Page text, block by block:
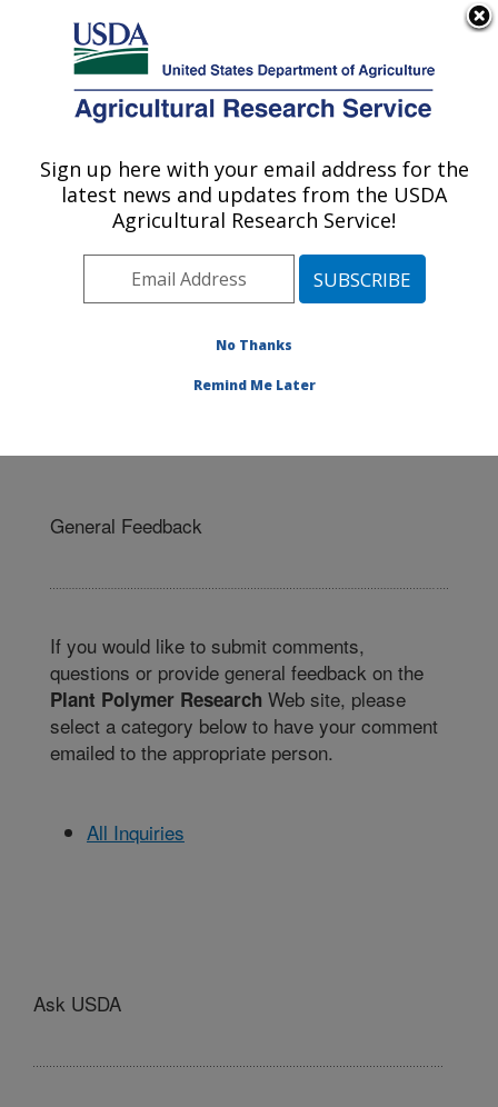
Here's how you know
Agricultural Research Service
U.S. DEPARTMENT OF AGRICULTURE
Plant Polymer Research: Peoria, IL
ARS Home»Midwest Area»Peoria, Illinois»National
Center for Agricultural Utilization Research»Plant
Polymer Research» Contact Us
General Feedback
If you would like to submit comments,
questions or provide general feedback on the
Plant Polymer Research Web site, please
select a category below to have your comment
emailed to the appropriate person.
All Inquiries
Ask USDA
Sign up here with your email address for the
latest news and updates from the USDA
Agricultural Research Service!
No Thanks
Remind Me Later